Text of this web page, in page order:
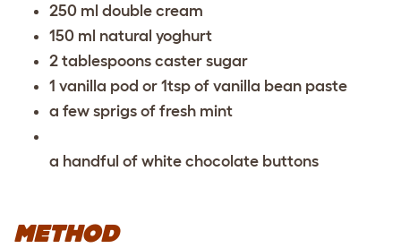
250 ml double cream
150 ml natural yoghurt
2 tablespoons caster sugar
1 vanilla pod or 1tsp of vanilla bean paste
a few sprigs of fresh mint
a handful of white chocolate buttons
METHOD